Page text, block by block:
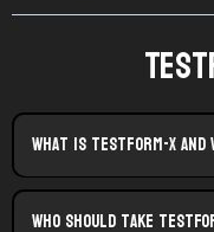
what is testform-X and
Who Should Take